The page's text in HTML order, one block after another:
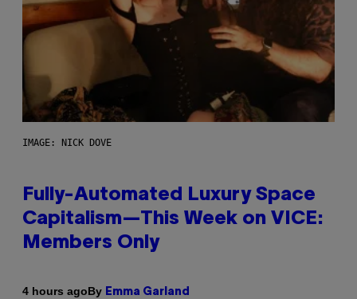
IMAGE: NICK DOVE
Fully-Automated Luxury Space
Capitalism—This Week on VICE:
Members Only
4 hours agoBy Emma Garland